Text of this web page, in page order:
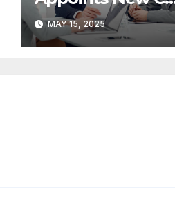
Suite Leadership
Team
MAY 15, 2025